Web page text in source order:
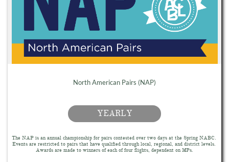
The NAP is an annual championship for pairs contested over two days at the Spring NABC.
Events are restricted to pairs that have qualified through local, regional, and district levels.
Awards are made to winners of each of four flights, dependent on MPs.
YEARLY
North American Pairs (NAP)